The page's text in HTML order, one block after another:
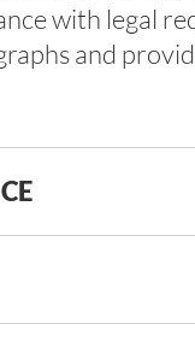
with legal
and